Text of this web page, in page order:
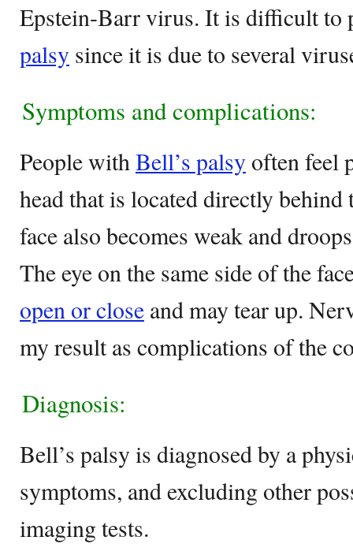
Epstein-Barr virus. It is difficult to
palsy since it is due to several
Symptoms and complications:
People withBell’s palsy often feel
head that is located directly behind
face also becomes weak and
The eye on the same side of the
open or close and may tear up.
my result as complications of the
Diagnosis:
Bell’s palsy is diagnosed by a
symptoms, and excluding other
imaging tests.